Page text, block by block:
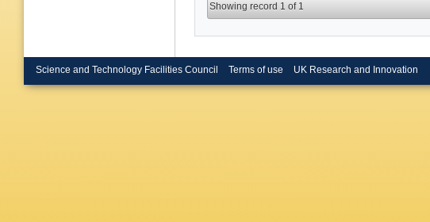
Showing record 1 of 1
Science and Technology Facilities Council Terms of use UK Research and Innovation